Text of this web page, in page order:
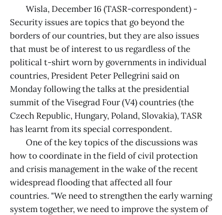
Wisla, December 16 (TASR-correspondent) -
Security issues are topics that go beyond the
borders of our countries, but they are also issues
that must be of interest to us regardless of the
political t-shirt worn by governments in individual
countries, President Peter Pellegrini said on
Monday following the talks at the presidential
summit of the Visegrad Four (V4) countries (the
Czech Republic, Hungary, Poland, Slovakia), TASR
has learnt from its special correspondent.
One of the key topics of the discussions was
how to coordinate in the field of civil protection
and crisis management in the wake of the recent
widespread flooding that affected all four
countries. "We need to strengthen the early warning
system together, we need to improve the system of